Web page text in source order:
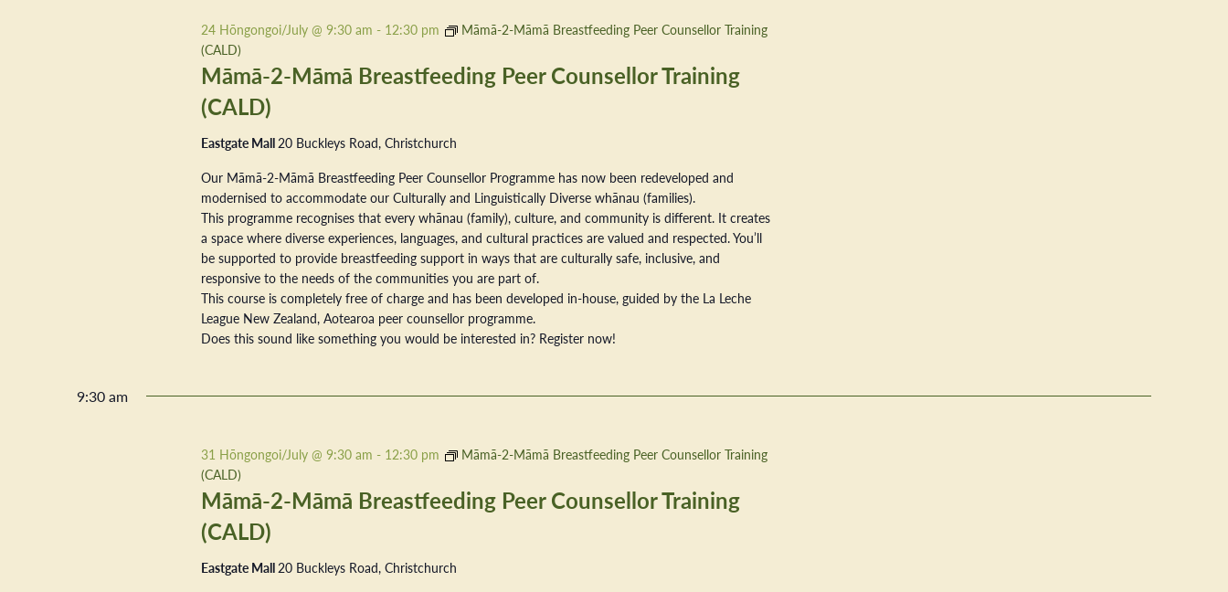
Māmā-2-Māmā Breastfeeding Peer Counsellor Training
(CALD)
24 Hōngongoi/July @ 9:30 am - 12:30 pm
Māmā-2-Māmā Breastfeeding Peer Counsellor Training
(CALD)
Eastgate Mall20 Buckleys Road, Christchurch
Our Māmā-2-Māmā Breastfeeding Peer Counsellor Programme has now been redeveloped and
modernised to accommodate our Culturally and Linguistically Diverse whānau (families).
This programme recognises that every whānau (family), culture, and community is different. It creates
a space where diverse experiences, languages, and cultural practices are valued and respected. You’ll
be supported to provide breastfeeding support in ways that are culturally safe, inclusive, and
responsive to the needs of the communities you are part of.
This course is completely free of charge and has been developed in-house, guided by the La Leche
League New Zealand, Aotearoa peer counsellor programme.
Does this sound like something you would be interested in? Register now!
9:30 am
Māmā-2-Māmā Breastfeeding Peer Counsellor Training
(CALD)
31 Hōngongoi/July @ 9:30 am - 12:30 pm
Māmā-2-Māmā Breastfeeding Peer Counsellor Training
(CALD)
Eastgate Mall20 Buckleys Road, Christchurch